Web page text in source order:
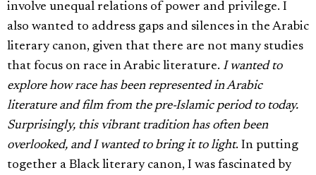
involve unequal relations of power and privilege. I
also wanted to address gaps and silences in the Arabic
literary canon, given that there are not many studies
that focus on race in Arabic literature. I wanted to
explore how race has been represented in Arabic
literature and film from the pre-Islamic period to today.
Surprisingly, this vibrant tradition has often been
overlooked, and I wanted to bring it to light. In putting
together a Black literary canon, I was fascinated by